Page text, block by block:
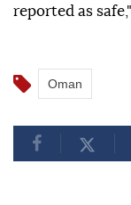
reported as
Oman